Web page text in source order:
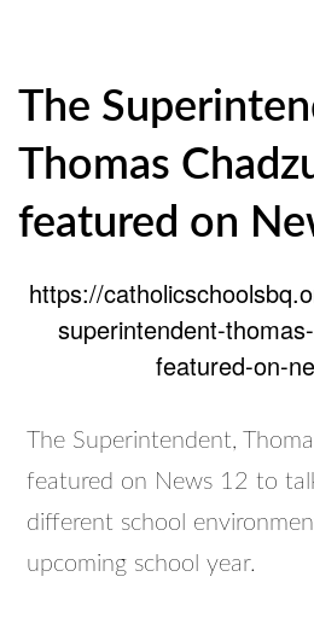
The
Thomas
featured on
https://
superintendent-
featured-on-
The Superintendent,
featured on News 12 to
different school
upcoming school year.